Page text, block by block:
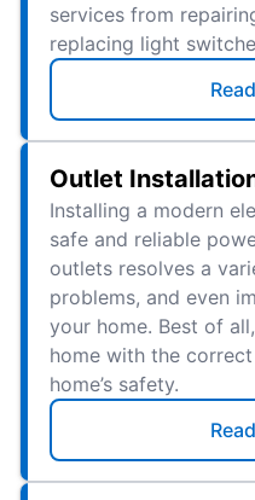
services from
replacing light
Outlet
Installing a modern
safe and reliable
outlets resolves a
problems, and even
your home. Best of
home with the
home’s safety.